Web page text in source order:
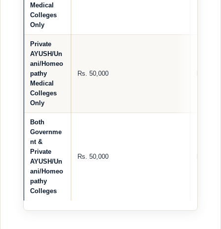
Medical
Colleges
Only
Private
AYUSH/Un
ani/Homeo
pathy
Medical
Colleges
Only
Rs. 50,000
Both
Governme
nt &
Private
AYUSH/Un
ani/Homeo
pathy
Colleges
Rs. 50,000